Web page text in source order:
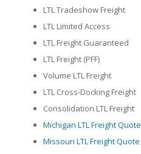
LTL Tradeshow Freight
LTL Limited Access
LTL Freight Guaranteed
LTL Freight (PFF)
Volume LTL Freight
LTL Cross-Docking Freight
Consolidation LTL Freight
Michigan LTL Freight Quote
Missouri LTL Freight Quote